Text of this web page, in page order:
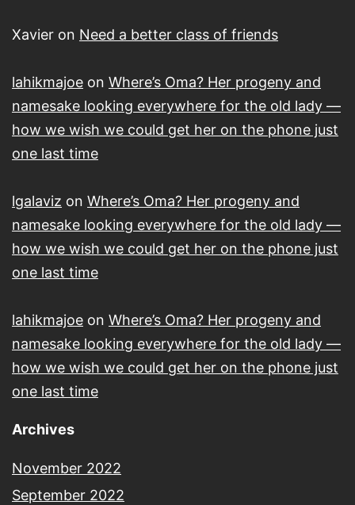
Xavier on Need a better class of friends
lahikmajoe on Where’s Oma? Her progeny and
namesake looking everywhere for the old lady —
how we wish we could get her on the phone just
one last time
lgalaviz on Where’s Oma? Her progeny and
namesake looking everywhere for the old lady —
how we wish we could get her on the phone just
one last time
lahikmajoe on Where’s Oma? Her progeny and
namesake looking everywhere for the old lady —
how we wish we could get her on the phone just
one last time
Archives
November 2022
September 2022